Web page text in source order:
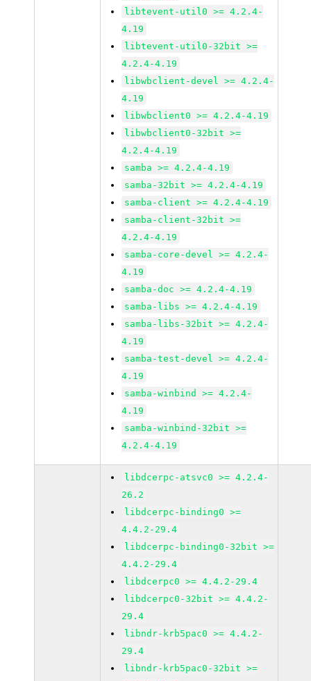
libtevent-util0 >= 4.2.4-
4.19
libtevent-util0-32bit >=
4.2.4-4.19
libwbclient-devel >= 4.2.4-
4.19
libwbclient0 >= 4.2.4-4.19
libwbclient0-32bit >=
4.2.4-4.19
samba >= 4.2.4-4.19
samba-32bit >= 4.2.4-4.19
samba-client >= 4.2.4-4.19
samba-client-32bit >=
4.2.4-4.19
samba-core-devel >= 4.2.4-
4.19
samba-doc >= 4.2.4-4.19
samba-libs >= 4.2.4-4.19
samba-libs-32bit >= 4.2.4-
4.19
samba-test-devel >= 4.2.4-
4.19
samba-winbind >= 4.2.4-
4.19
samba-winbind-32bit >=
4.2.4-4.19
libdcerpc-atsvc0 >= 4.2.4-
26.2
libdcerpc-binding0 >=
4.4.2-29.4
libdcerpc-binding0-32bit >=
4.4.2-29.4
libdcerpc0 >= 4.4.2-29.4
libdcerpc0-32bit >= 4.4.2-
29.4
libndr-krb5pac0 >= 4.4.2-
29.4
libndr-krb5pac0-32bit >=